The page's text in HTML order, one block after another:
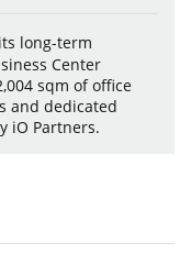
long-term
Center
sqm of office
and dedicated
iO Partners.